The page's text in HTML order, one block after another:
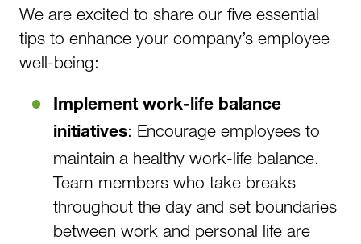
We are excited to share our five essential
tips to enhance your company’s employee
well-being:
Implement work-life balance
initiatives: Encourage employees to
maintain a healthy work-life balance.
Team members who take breaks
throughout the day and set boundaries
between work and personal life are